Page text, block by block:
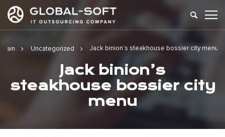
Main Uncategorized Jack binion’s steakhouse bossier city menu
Jack binion’s
steakhouse bossier city
menu